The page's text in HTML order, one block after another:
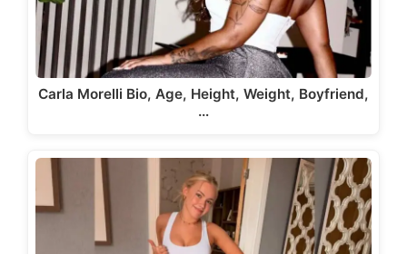
Carla Morelli Bio, Age, Height, Weight, Boyfriend,
…